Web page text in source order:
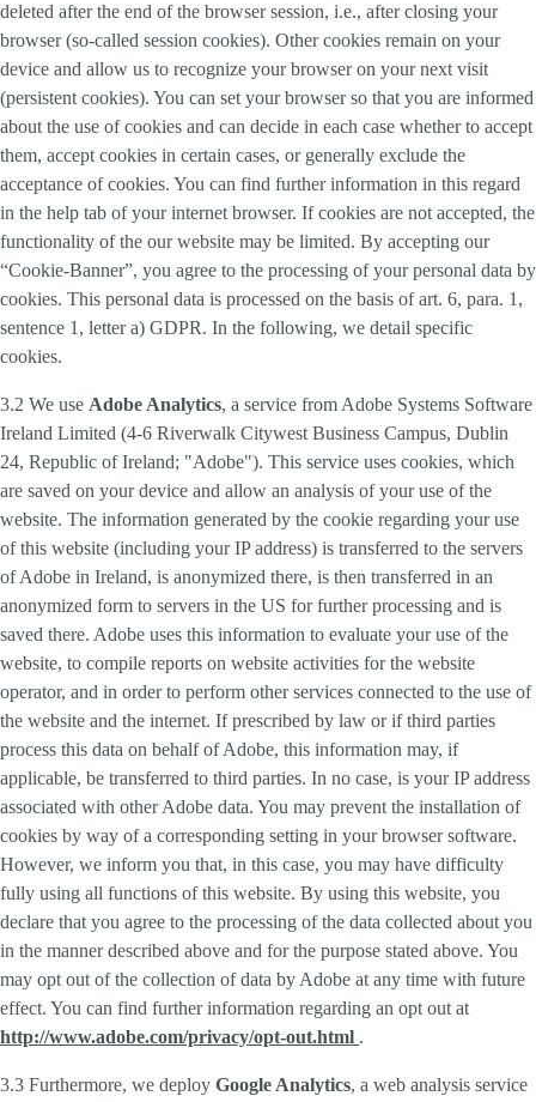
deleted after the end of the browser session, i.e., after closing your
browser (so-called session cookies). Other cookies remain on your
device and allow us to recognize your browser on your next visit
(persistent cookies). You can set your browser so that you are informed
about the use of cookies and can decide in each case whether to accept
them, accept cookies in certain cases, or generally exclude the
acceptance of cookies. You can find further information in this regard
in the help tab of your internet browser. If cookies are not accepted, the
functionality of the our website may be limited. By accepting our
“Cookie-Banner”, you agree to the processing of your personal data by
cookies. This personal data is processed on the basis of art. 6, para. 1,
sentence 1, letter a) GDPR. In the following, we detail specific
cookies.
3.2 We use Adobe Analytics, a service from Adobe Systems Software
Ireland Limited (4-6 Riverwalk Citywest Business Campus, Dublin
24, Republic of Ireland; "Adobe"). This service uses cookies, which
are saved on your device and allow an analysis of your use of the
website. The information generated by the cookie regarding your use
of this website (including your IP address) is transferred to the servers
of Adobe in Ireland, is anonymized there, is then transferred in an
anonymized form to servers in the US for further processing and is
saved there. Adobe uses this information to evaluate your use of the
website, to compile reports on website activities for the website
operator, and in order to perform other services connected to the use of
the website and the internet. If prescribed by law or if third parties
process this data on behalf of Adobe, this information may, if
applicable, be transferred to third parties. In no case, is your IP address
associated with other Adobe data. You may prevent the installation of
cookies by way of a corresponding setting in your browser software.
However, we inform you that, in this case, you may have difficulty
fully using all functions of this website. By using this website, you
declare that you agree to the processing of the data collected about you
in the manner described above and for the purpose stated above. You
may opt out of the collection of data by Adobe at any time with future
effect. You can find further information regarding an opt out at
http://www.adobe.com/privacy/opt-out.html .
3.3 Furthermore, we deploy Google Analytics, a web analysis service